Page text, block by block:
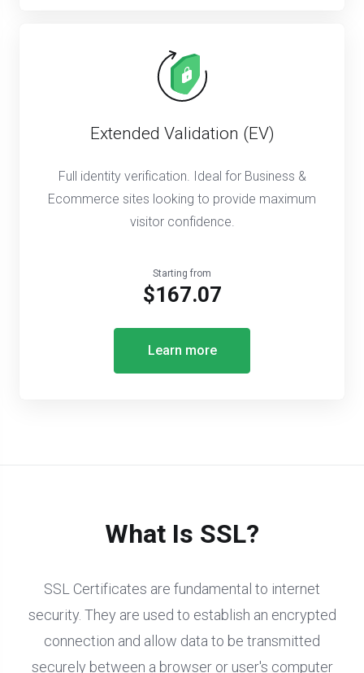
Extended Validation (EV)
Full identity verification. Ideal for Business &
Ecommerce sites looking to provide maximum
visitor confidence.
Starting from
$167.07
Learn more
What Is SSL?
SSL Certificates are fundamental to internet
security. They are used to establish an encrypted
connection and allow data to be transmitted
securely between a browser or user's computer